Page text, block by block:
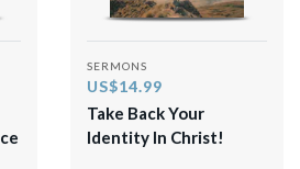
SERMONS
US$14.99
Take Back Your
Identity In Christ!